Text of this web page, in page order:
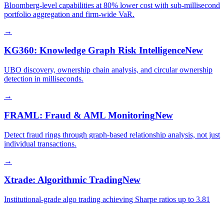
Bloomberg-level capabilities at 80% lower cost with sub-millisecond
portfolio aggregation and firm-wide VaR.
→
KG360: Knowledge Graph Risk IntelligenceNew
UBO discovery, ownership chain analysis, and circular ownership
detection in milliseconds.
→
FRAML: Fraud & AML MonitoringNew
Detect fraud rings through graph-based relationship analysis, not just
individual transactions.
→
Xtrade: Algorithmic TradingNew
Institutional-grade algo trading achieving Sharpe ratios up to 3.81